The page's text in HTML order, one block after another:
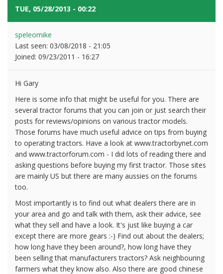
TUE, 05/28/2013 - 00:22
speleomike
Last seen: 03/08/2018 - 21:05
Joined: 09/23/2011 - 16:27
Hi Gary
Here is some info that might be useful for you. There are
several tractor forums that you can join or just search their
posts for reviews/opinions on various tractor models.
Those forums have much useful advice on tips from buying
to operating tractors. Have a look at www.tractorbynet.com
and www.tractorforum.com - I did lots of reading there and
asking questions before buying my first tractor. Those sites
are mainly US but there are many aussies on the forums
too.
Most importantly is to find out what dealers there are in
your area and go and talk with them, ask their advice, see
what they sell and have a look. It's just like buying a car
except there are more gears :-) Find out about the dealers;
how long have they been around?, how long have they
been selling that manufacturers tractors? Ask neighbouring
farmers what they know also. Also there are good chinese